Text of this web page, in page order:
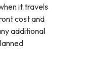
it travels
cost and
additional